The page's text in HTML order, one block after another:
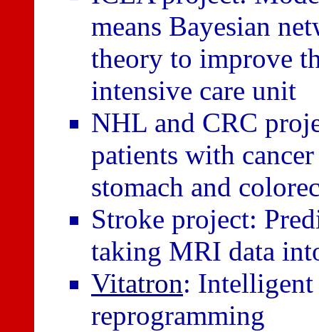
means Bayesian
theory to improve
intensive care unit
NHL and CRC
patients with
stomach and
Stroke project:
taking MRI data
Vitatron: Intelligent
reprogramming